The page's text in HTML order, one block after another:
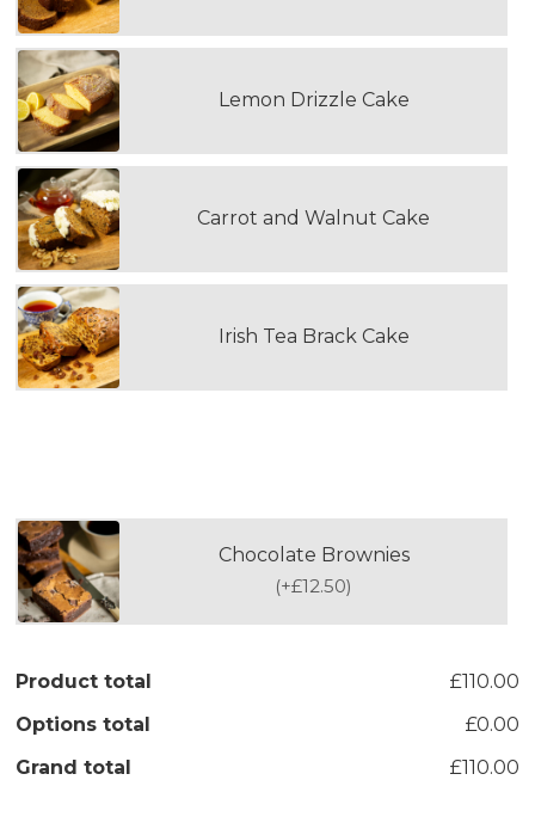
Lemon Drizzle Cake
Carrot and Walnut Cake
Irish Tea Brack Cake
Chocolate Brownies
(+£12.50)
Product total
£110.00
Options total
£0.00
Grand total
£110.00